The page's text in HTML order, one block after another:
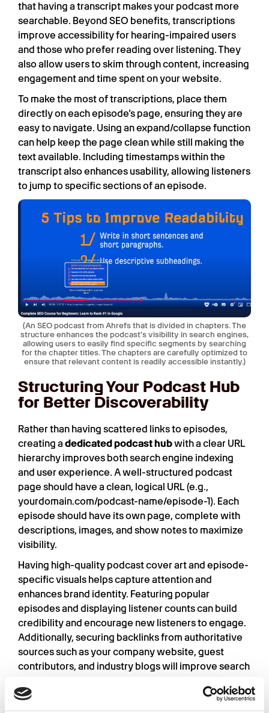
that having a transcript makes your podcast more
searchable. Beyond SEO benefits, transcriptions
improve accessibility for hearing-impaired users
and those who prefer reading over listening. They
also allow users to skim through content, increasing
engagement and time spent on your website.
To make the most of transcriptions, place them
directly on each episode’s page, ensuring they are
easy to navigate. Using an expand/collapse function
can help keep the page clean while still making the
text available. Including timestamps within the
transcript also enhances usability, allowing listeners
to jump to specific sections of an episode.
(An SEO podcast from Ahrefs that is divided in chapters. The
structure enhances the podcast's visibility in search engines,
allowing users to easily find specific segments by searching
for the chapter titles. The chapters are carefully optimized to
ensure that relevant content is readily accessible instantly.)
Structuring Your Podcast Hub
for Better Discoverability
Rather than having scattered links to episodes,
creating a dedicated podcast hubwith a clear URL
hierarchy improves both search engine indexing
and user experience. A well-structured podcast
page should have a clean, logical URL (e.g.,
yourdomain.com/podcast-name/episode-1). Each
episode should have its own page, complete with
descriptions, images, and show notes to maximize
visibility.
Having high-quality podcast cover art and episode-
specific visuals helps capture attention and
enhances brand identity. Featuring popular
episodes and displaying listener counts can build
credibility and encourage new listeners to engage.
Additionally, securing backlinks from authoritative
sources such as your company website, guest
contributors, and industry blogs will improve search